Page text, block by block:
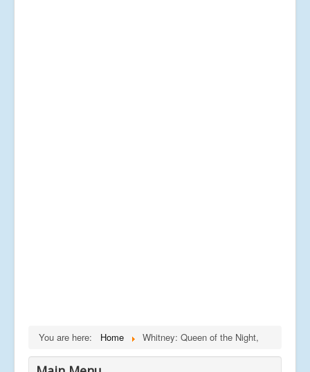
You are here: Home Whitney: Queen of the Night,